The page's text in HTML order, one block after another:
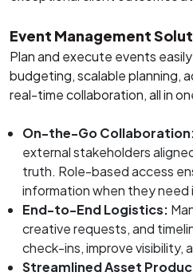
Event Management
Plan and execute events
budgeting, scalable planning,
real-time collaboration, all in
On-the-Go
external stakeholders
truth. Role-based access
information when they need
End-to-End Logistics:
creative requests, and
check-ins, improve visibility,
Streamlined Asset